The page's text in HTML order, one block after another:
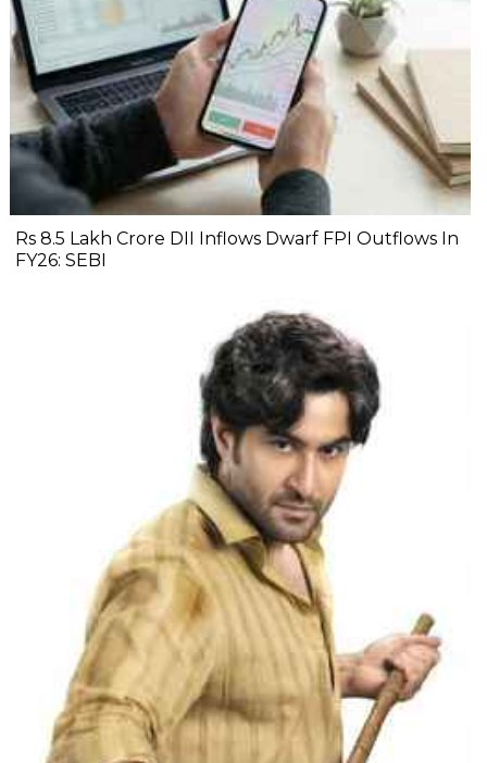
Rs 8.5 Lakh Crore DII Inflows Dwarf FPI Outflows In
FY26: SEBI